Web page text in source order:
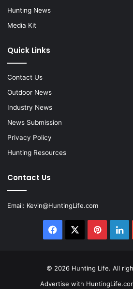
Hunting News
Media Kit
Quick Links
Contact Us
Outdoor News
Industry News
News Submission
Privacy Policy
Hunting Resources
Contact Us
Email: Kevin@HuntingLife.com
Facebook Pinterest
© 2026 Hunting Life. All
Advertise with